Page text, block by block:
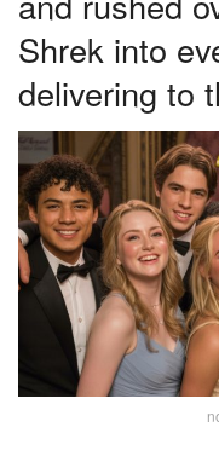
Shrek into
delivering to